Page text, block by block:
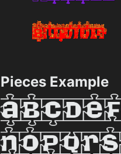
Pieces Example